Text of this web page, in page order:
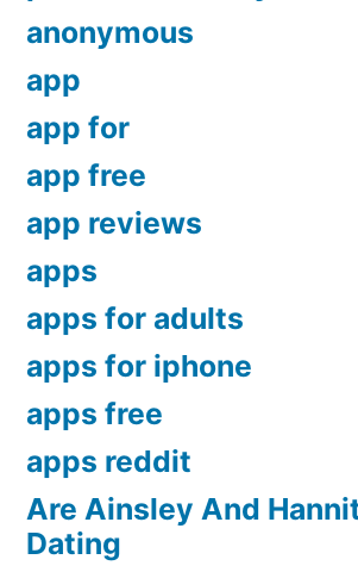
anonymous
app
app for
app free
app reviews
apps
apps for adults
apps for iphone
apps free
apps reddit
Are Ainsley And
Dating